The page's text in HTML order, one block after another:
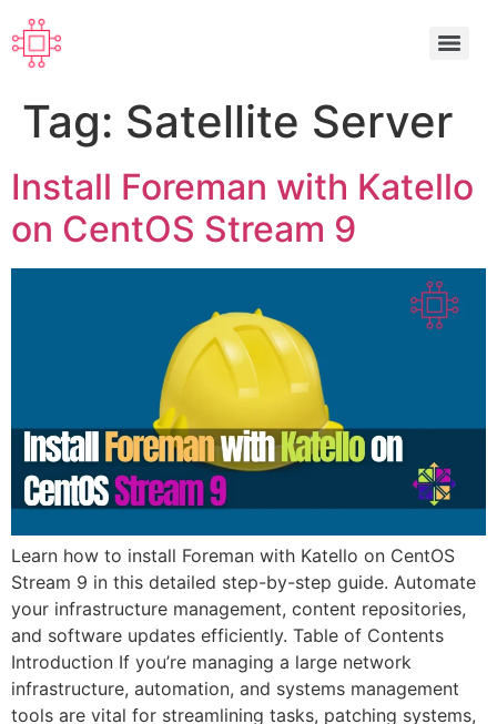
Tag: Satellite Server
Install Foreman with Katello
on CentOS Stream 9
Learn how to install Foreman with Katello on CentOS
Stream 9 in this detailed step-by-step guide. Automate
your infrastructure management, content repositories,
and software updates efficiently. Table of Contents
Introduction If you’re managing a large network
infrastructure, automation, and systems management
tools are vital for streamlining tasks, patching systems,